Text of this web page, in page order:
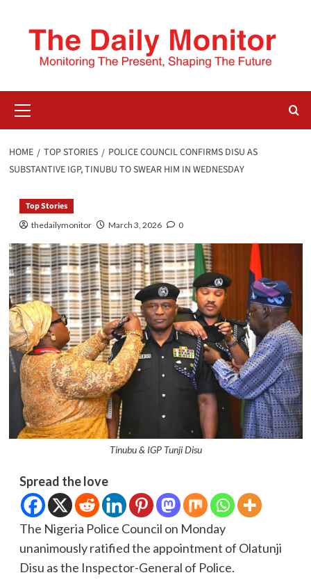
HOME TOP STORIES
POLICE COUNCIL CONFIRMS DISU AS
SUBSTANTIVE IGP, TINUBU TO SWEAR HIM IN WEDNESDAY
Top Stories
thedailymonitor March 3, 2026 0
Tinubu & IGP Tunji Disu
Spread the love
The Nigeria Police Council on Monday
unanimously ratified the appointment of Olatunji
Disu as the Inspector-General of Police.